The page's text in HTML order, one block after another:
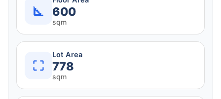
600
sqm
Lot Area
778
sqm